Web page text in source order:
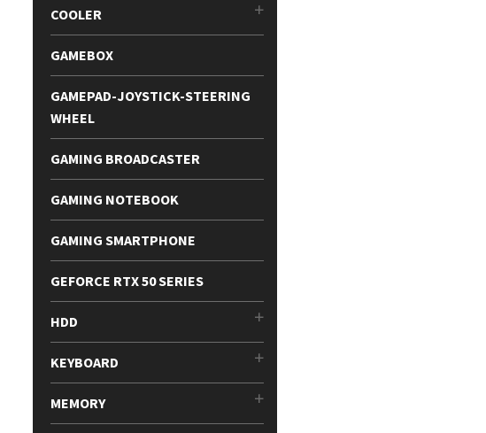
COOLER
GAMEBOX
GAMEPAD-JOYSTICK-STEERING
WHEEL
GAMING BROADCASTER
GAMING NOTEBOOK
GAMING SMARTPHONE
GEFORCE RTX 50 SERIES
HDD
KEYBOARD
MEMORY